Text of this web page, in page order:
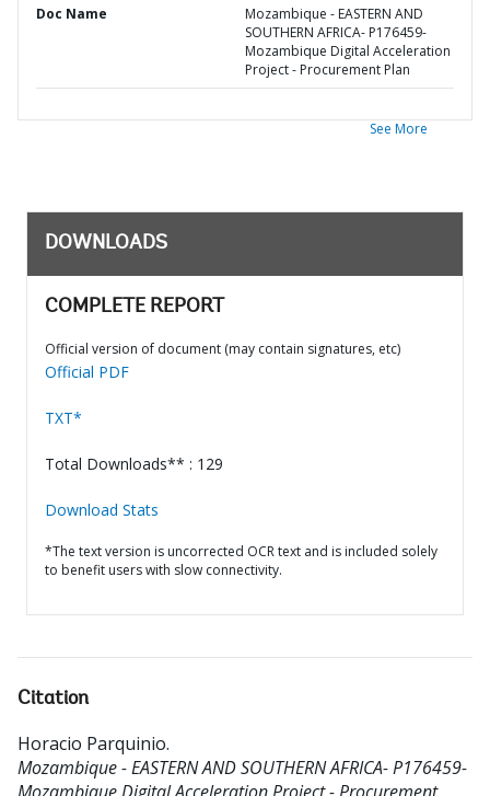
Doc Name
Mozambique - EASTERN AND
SOUTHERN AFRICA- P176459-
Mozambique Digital Acceleration
Project - Procurement Plan
See More
DOWNLOADS
COMPLETE REPORT
Official version of document (may contain signatures, etc)
Official PDF
TXT*
Total Downloads** : 129
Download Stats
*The text version is uncorrected OCR text and is included solely
to benefit users with slow connectivity.
Citation
Horacio Parquinio.
Mozambique - EASTERN AND SOUTHERN AFRICA- P176459-